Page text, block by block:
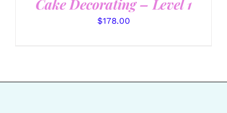
Cake Decorating – Level 1
$178.00